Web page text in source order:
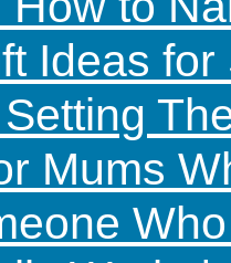
Ideas
Mums